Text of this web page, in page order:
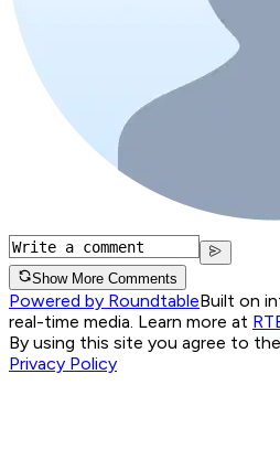
Show More Comments
Powered by RoundtableBuilt on
real-time media. Learn more at
By using this site you agree to the
Privacy Policy